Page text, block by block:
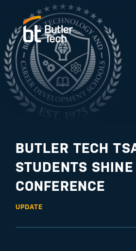
BUTLER TECH
STUDENTS SHINE
CONFERENCE
UPDATE